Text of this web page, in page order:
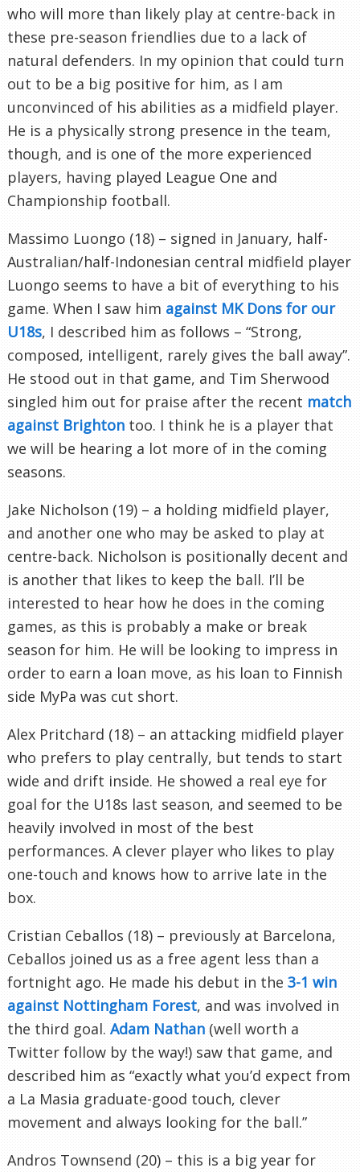
who will more than likely play at centre-back in
these pre-season friendlies due to a lack of
natural defenders. In my opinion that could turn
out to be a big positive for him, as I am
unconvinced of his abilities as a midfield player.
He is a physically strong presence in the team,
though, and is one of the more experienced
players, having played League One and
Championship football.
Massimo Luongo (18) – signed in January, half-
Australian/half-Indonesian central midfield player
Luongo seems to have a bit of everything to his
game. When I saw him against MK Dons for our
U18s, I described him as follows – “Strong,
composed, intelligent, rarely gives the ball away”.
He stood out in that game, and Tim Sherwood
singled him out for praise after the recent match
against Brighton too. I think he is a player that
we will be hearing a lot more of in the coming
seasons.
Jake Nicholson (19) – a holding midfield player,
and another one who may be asked to play at
centre-back. Nicholson is positionally decent and
is another that likes to keep the ball. I’ll be
interested to hear how he does in the coming
games, as this is probably a make or break
season for him. He will be looking to impress in
order to earn a loan move, as his loan to Finnish
side MyPa was cut short.
Alex Pritchard (18) – an attacking midfield player
who prefers to play centrally, but tends to start
wide and drift inside. He showed a real eye for
goal for the U18s last season, and seemed to be
heavily involved in most of the best
performances. A clever player who likes to play
one-touch and knows how to arrive late in the
box.
Cristian Ceballos (18) – previously at Barcelona,
Ceballos joined us as a free agent less than a
fortnight ago. He made his debut in the 3-1 win
against Nottingham Forest, and was involved in
the third goal. Adam Nathan (well worth a
Twitter follow by the way!) saw that game, and
described him as “exactly what you’d expect from
a La Masia graduate-good touch, clever
movement and always looking for the ball.”
Andros Townsend (20) – this is a big year for